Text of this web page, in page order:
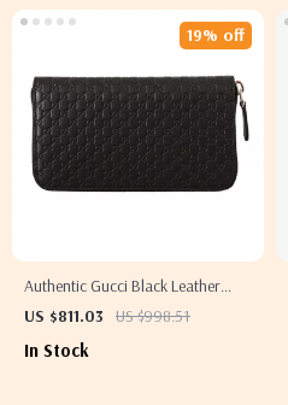
Authentic Gucci Black Leather
Wallet with Top Zip Closure
US $811.03 US $998.51
19% off
In Stock